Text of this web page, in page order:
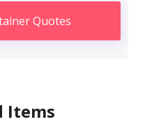
Quotes
Items